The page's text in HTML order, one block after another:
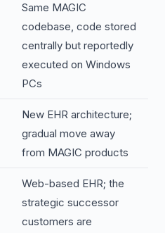
Same MAGIC
codebase, code stored
centrally but reportedly
executed on Windows
PCs
New EHR architecture;
gradual move away
from MAGIC products
Web-based EHR; the
strategic successor
customers are